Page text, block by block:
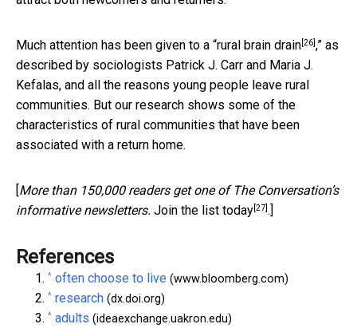
Much attention has been given to a “rural brain drain[26],” as
described by sociologists Patrick J. Carr and Maria J.
Kefalas, and all the reasons young people leave rural
communities. But our research shows some of the
characteristics of rural communities that have been
associated with a return home.
More than 150,000 readers get one of The Conversation’s
informative newsletters. Join the list today[27].]
References
^ often choose to live (www.bloomberg.com)
^ research (dx.doi.org)
^ adults (ideaexchange.uakron.edu)